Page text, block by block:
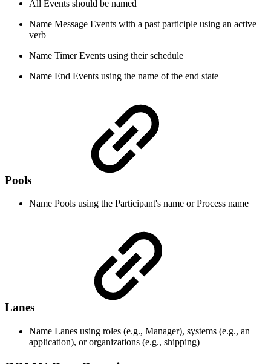
All Events should be named
Name Message Events with a past participle using an active
verb
Name Timer Events using their schedule
Name End Events using the name of the end state
Pools
Name Pools using the Participant's name or Process name
Lanes
Name Lanes using roles (e.g., Manager), systems (e.g., an
application), or organizations (e.g., shipping)